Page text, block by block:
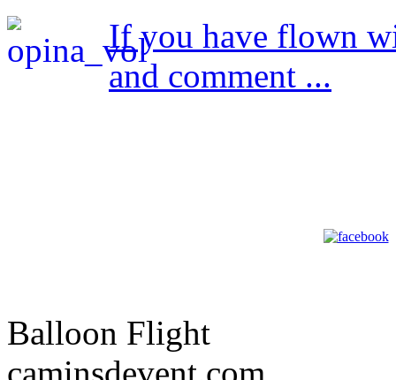
If you have flown
and comment ...
Balloon Flight